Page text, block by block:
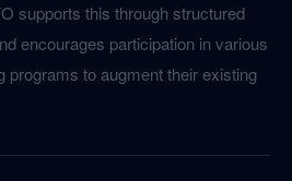
supports this through structured
encourages participation in various
programs to augment their existing